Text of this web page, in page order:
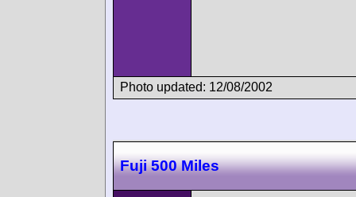
Photo updated: 12/08/2002
Fuji 500 Miles